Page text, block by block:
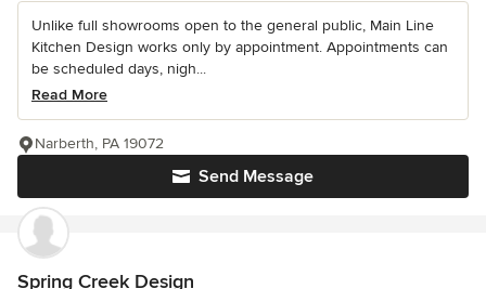
Unlike full showrooms open to the general public, Main Line
Kitchen Design works only by appointment. Appointments can
be scheduled days, nigh...
Read More
Send Message
Narberth, PA 19072
Spring Creek Design